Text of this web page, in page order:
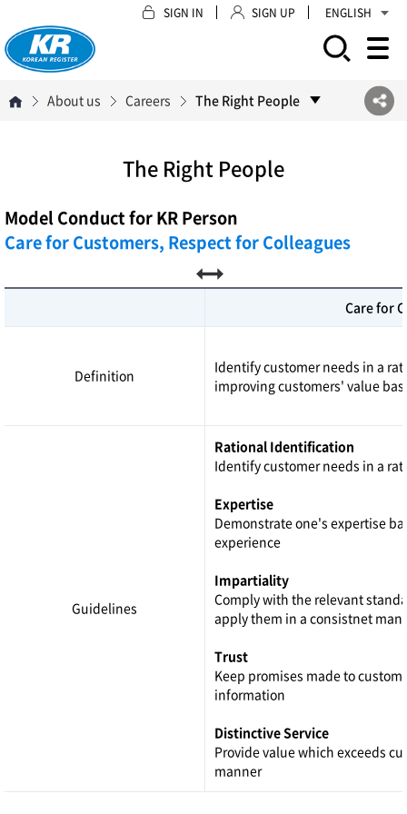
SIGN IN SIGN UP ENGLISH
About us Careers The Right People
The Right People
Model Conduct for KR Person
Care for Customers, Respect for Colleagues
Care for
Definition
Identify customer needs in a
improving customers' value
Guidelines
Rational Identification
Identify customer needs in a
Expertise
Demonstrate one's expertise
experience
Impartiality
Comply with the relevant
apply them in a consistnet
Trust
Keep promises made to
information
Distinctive Service
Provide value which exceeds
manner